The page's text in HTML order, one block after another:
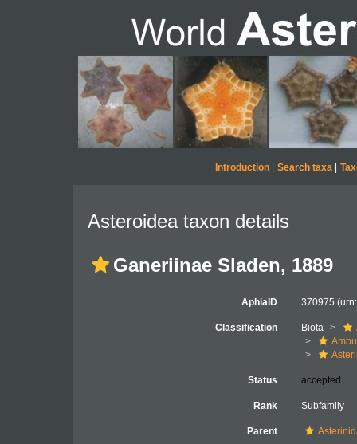
Introduction| Search taxa|
Asteroidea taxon details
Ganeriinae Sladen, 1889
AphiaID 370975
Classification Biota
Status accepted
Rank Subfamily
Parent